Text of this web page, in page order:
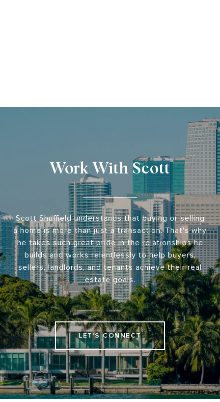
Work With Scott
Scott Shuffield understands that buying or selling
a home is more than just a transaction. That's why
he takes such great pride in the relationships he
builds and works relentlessly to help buyers,
sellers, landlords, and tenants achieve their real
estate goals.
LET'S CONNECT